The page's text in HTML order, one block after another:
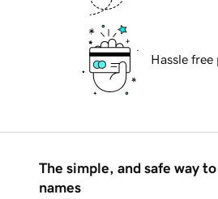
Hassle free
The simple, and safe way
names